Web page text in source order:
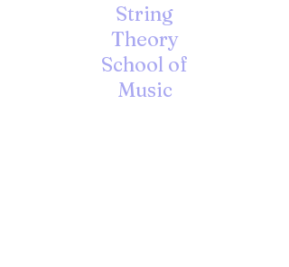
String
Theory
School of
Music